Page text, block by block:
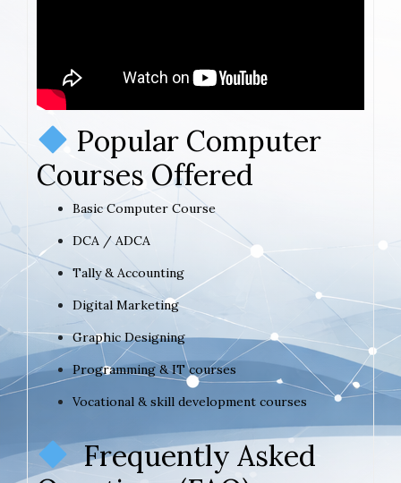
Popular Computer
Courses Offered
Basic Computer Course
DCA / ADCA
Tally & Accounting
Digital Marketing
Graphic Designing
Programming & IT courses
Vocational & skill development courses
Frequently Asked